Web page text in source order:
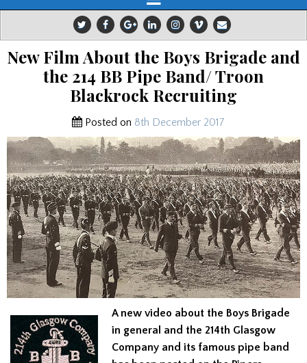
New Film About the Boys Brigade and
the 214 BB Pipe Band/ Troon
Blackrock Recruiting
Posted on 8th December 2017
A new video about the Boys Brigade
in general and the 214th Glasgow
Company and its famous pipe band